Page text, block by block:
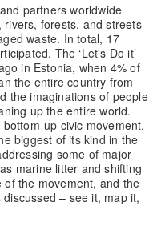
partners worldwide
forests, and streets
waste. In total, 17
The ‘Let's Do it’
in Estonia, when 4% of
the entire country from
the imaginations of people
up the entire world.
up civic movement,
biggest of its kind in the
some of major
marine litter and shifting
the movement, and the
– see it, map it,